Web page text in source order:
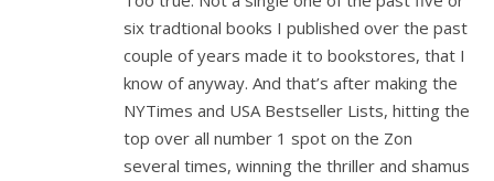
six tradtional books I published over the past
couple of years made it to bookstores, that I
know of anyway. And that’s after making the
NYTimes and USA Bestseller Lists, hitting the
top over all number 1 spot on the Zon
several times, winning the thriller and shamus